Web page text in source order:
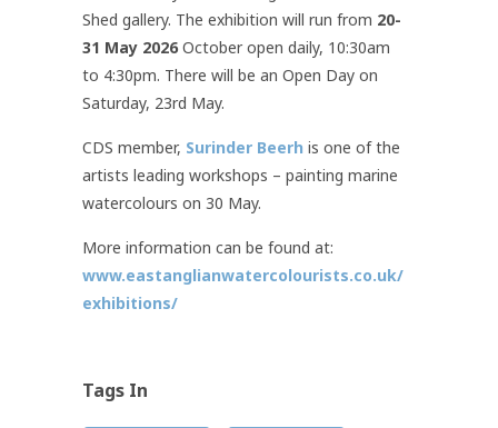
Shed gallery. The exhibition will run from 20-
31 May 2026 October open daily, 10:30am
to 4:30pm. There will be an Open Day on
Saturday, 23rd May.
CDS member, Surinder Beerh is one of the
artists leading workshops – painting marine
watercolours on 30 May.
More information can be found at:
www.eastanglianwatercolourists.co.uk/
exhibitions/
Tags In